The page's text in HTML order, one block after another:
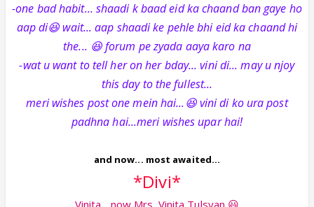
-one bad habit... shaadi k baad eid ka chaand ban gaye ho
aap di😆 wait... aap shaadi ke pehle bhi eid ka chaand hi
the... 😆 forum pe zyada aaya karo na
-wat u want to tell her on her bday... vini di... may u njoy
this day to the fullest...
meri wishes post one mein hai...😆 vini di ko ura post
padhna hai...meri wishes upar hai!
and now... most awaited...
*Divi*